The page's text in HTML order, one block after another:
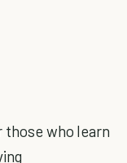
those who learn